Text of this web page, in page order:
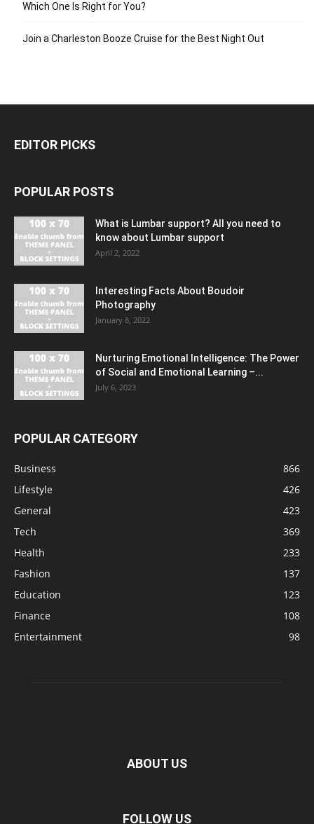
Which One Is Right for You?
Join a Charleston Booze Cruise for the Best Night Out
EDITOR PICKS
POPULAR POSTS
What is Lumbar support? All you need to
know about Lumbar support
April 2, 2022
Interesting Facts About Boudoir
Photography
January 8, 2022
Nurturing Emotional Intelligence: The Power
of Social and Emotional Learning –...
July 6, 2023
POPULAR CATEGORY
Business
866
Lifestyle
426
General
423
Tech
369
Health
233
Fashion
137
Education
123
Finance
108
Entertainment
98
ABOUT US
FOLLOW US